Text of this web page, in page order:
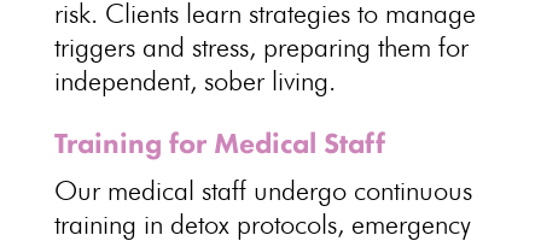
risk. Clients learn strategies to manage
triggersand stress, preparing them for
independent, sober living.
Training for Medical Staff
Our medical staff undergo continuous
training in detox protocols, emergency